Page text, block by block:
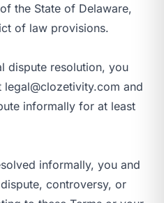
the State of Delaware,
of law provisions.
dispute resolution, you
legal@clozetivity.com and
informally for at least
informally, you and
controversy, or